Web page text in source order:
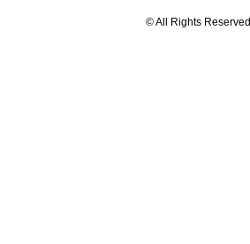
© All Rights Reserved